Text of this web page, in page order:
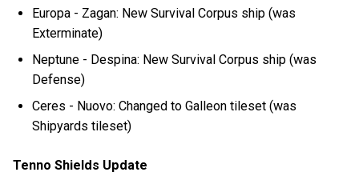
Europa - Zagan: New Survival Corpus ship (was
Exterminate)
Neptune - Despina: New Survival Corpus ship (was
Defense)
Ceres - Nuovo: Changed to Galleon tileset (was
Shipyards tileset)
Tenno Shields Update